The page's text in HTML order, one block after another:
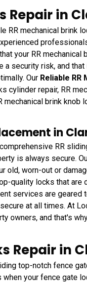
Repair in
RR mechanical brink
your RR mechanical
a security risk, and
Our Reliable
cylinder repair, RR
mechanical brink knob
in
RR
is always secure.
old, worn-out or
quality locks that
services are
at all times. At
owners, and that's
Repair in
top-notch fence
your fence gate